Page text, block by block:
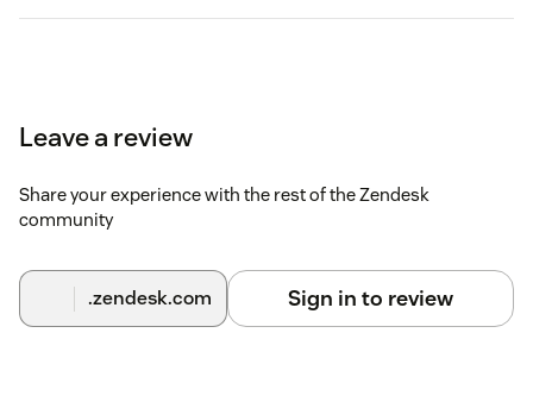
Leave a review
Share your experience with the rest of the Zendesk
community
.zendesk.com Sign in to review